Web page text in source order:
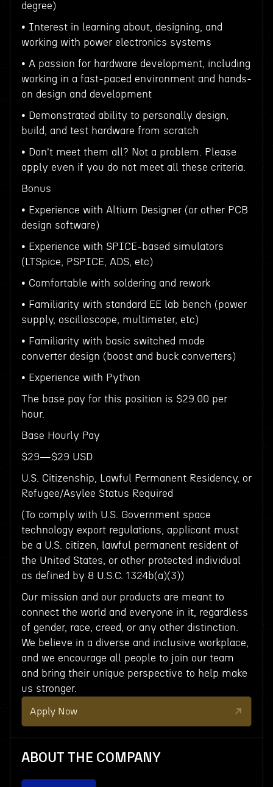
degree)
• Interest in learning about, designing, and
working with power electronics systems
• A passion for hardware development, including
working in a fast-paced environment and hands-
on design and development
• Demonstrated ability to personally design,
build, and test hardware from scratch
• Don't meet them all? Not a problem. Please
apply even if you do not meet all these criteria.
Bonus
• Experience with Altium Designer (or other PCB
design software)
• Experience with SPICE-based simulators
(LTSpice, PSPICE, ADS, etc)
• Comfortable with soldering and rework
• Familiarity with standard EE lab bench (power
supply, oscilloscope, multimeter, etc)
• Familiarity with basic switched mode
converter design (boost and buck converters)
• Experience with Python
The base pay for this position is $29.00 per
hour.
Base Hourly Pay
$29—$29 USD
U.S. Citizenship, Lawful Permanent Residency, or
Refugee/Asylee Status Required
(To comply with U.S. Government space
technology export regulations, applicant must
be a U.S. citizen, lawful permanent resident of
the United States, or other protected individual
as defined by 8 U.S.C. 1324b(a)(3))
Our mission and our products are meant to
connect the world and everyone in it, regardless
of gender, race, creed, or any other distinction.
We believe in a diverse and inclusive workplace,
and we encourage all people to join our team
and bring their unique perspective to help make
us stronger.
Apply Now
ABOUT THE COMPANY